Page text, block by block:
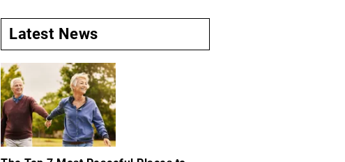
Latest News